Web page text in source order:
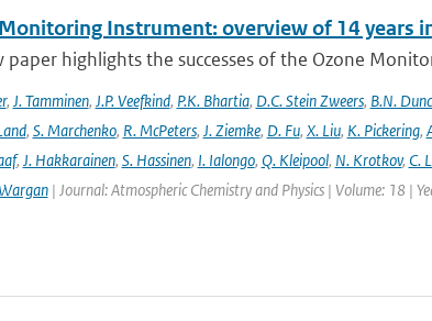
Instrument: overview of 14 years
paper highlights the successes of the Ozone
, J. Tamminen, J.P. Veefkind, P.K. Bhartia, D.C. Stein Zweers, B.N.
, S. Marchenko, R. McPeters, J. Ziemke, D. Fu, X. Liu, K. Pickering,
, J. Hakkarainen, S. Hassinen, I. Ialongo, Q. Kleipool, N. Krotkov, C.
| Journal: Atmospheric Chemistry and Physics | Volume: 18 |